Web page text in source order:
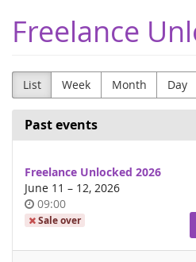
main
content
Freelance
List Week Month Day
Past events
Freelance Unlocked 2026
June 11 –until
12, 2026
Time
of
09:00
Sale over